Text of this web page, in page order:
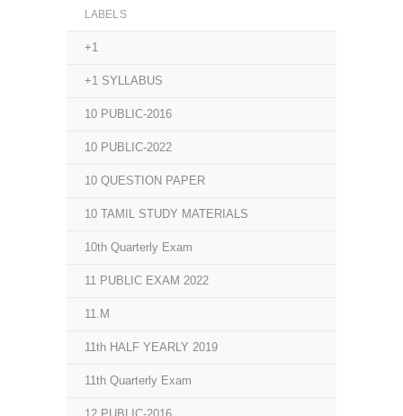
LABELS
+1
+1 SYLLABUS
10 PUBLIC-2016
10 PUBLIC-2022
10 QUESTION PAPER
10 TAMIL STUDY MATERIALS
10th Quarterly Exam
11 PUBLIC EXAM 2022
11.M
11th HALF YEARLY 2019
11th Quarterly Exam